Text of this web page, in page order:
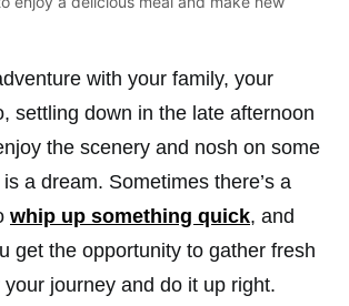
with your family, your
settling down in the late afternoon
the scenery and nosh on some
a dream. Sometimes there’s a
whip up something quick, and
get the opportunity to gather fresh
journey and do it up right.